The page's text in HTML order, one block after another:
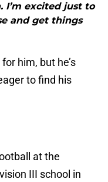
excited just to
and get things
him, but he’s
to find his
at the
III school in